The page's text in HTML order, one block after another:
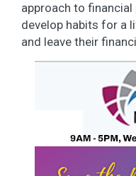
approach to
develop habits for a
and leave their